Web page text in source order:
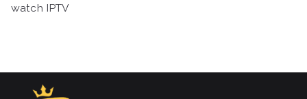
watch IPTV